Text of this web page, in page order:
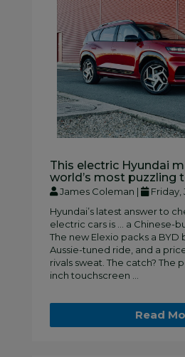
This electric Hyundai
world’s most puzzling
James Coleman |
Friday,
Hyundai’s latest answer to
electric cars is … a Chinese-
The new Elexio packs a BYD
Aussie-tuned ride, and a
rivals sweat. The catch? The
inch touchscreen ...
Read